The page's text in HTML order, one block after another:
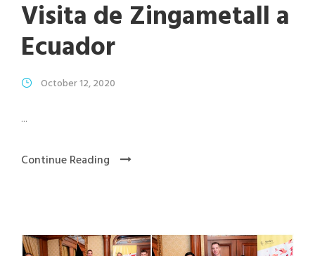
Visita de Zingametall a
Ecuador
October 12, 2020
...
Continue Reading